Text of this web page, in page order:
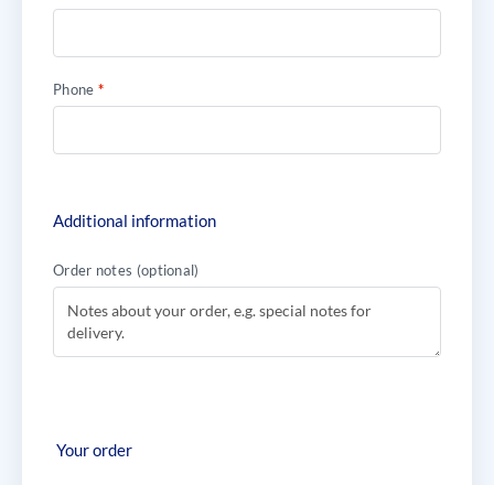
Phone *
Additional information
Order notes (optional)
Your order